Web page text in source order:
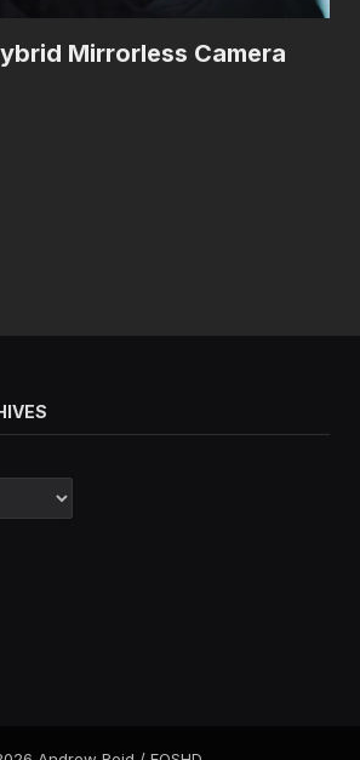
Mirrorless Camera